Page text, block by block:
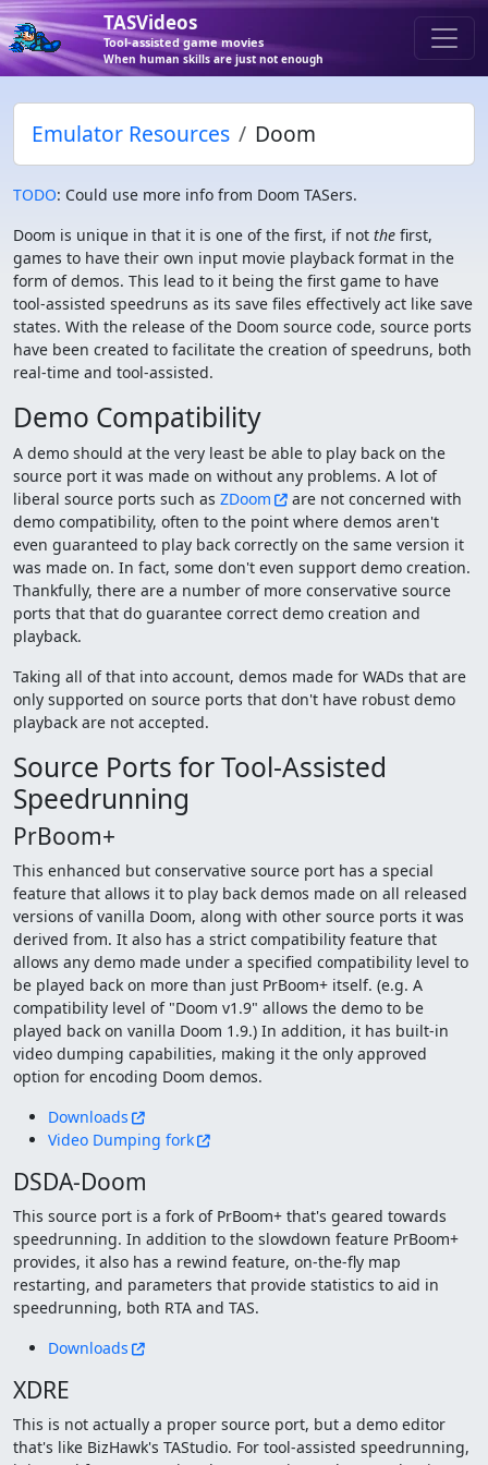
TASVideos
Tool-assisted game movies
When human skills are just not enough
Emulator Resources Doom
TODO: Could use more info from Doom TASers.
Doom is unique in that it is one of the first, if not the first,
games to have their own input movie playback format in the
form of demos. This lead to it being the first game to have
tool-assisted speedruns as its save files effectively act like save
states. With the release of the Doom source code, source ports
have been created to facilitate the creation of speedruns, both
real-time and tool-assisted.
Demo Compatibility
A demo should at the very least be able to play back on the
source port it was made on without any problems. A lot of
liberal source ports such as ZDoom
are not concerned with
demo compatibility, often to the point where demos aren't
even guaranteed to play back correctly on the same version it
was made on. In fact, some don't even support demo creation.
Thankfully, there are a number of more conservative source
ports that that do guarantee correct demo creation and
playback.
Taking all of that into account, demos made for WADs that are
only supported on source ports that don't have robust demo
playback are not accepted.
Source Ports for Tool-Assisted
Speedrunning
PrBoom+
This enhanced but conservative source port has a special
feature that allows it to play back demos made on all released
versions of vanilla Doom, along with other source ports it was
derived from. It also has a strict compatibility feature that
allows any demo made under a specified compatibility level to
be played back on more than just PrBoom+ itself. (e.g. A
compatibility level of "Doom v1.9" allows the demo to be
played back on vanilla Doom 1.9.) In addition, it has built-in
video dumping capabilities, making it the only approved
option for encoding Doom demos.
Downloads
Video Dumping fork
DSDA-Doom
This source port is a fork of PrBoom+ that's geared towards
speedrunning. In addition to the slowdown feature PrBoom+
provides, it also has a rewind feature, on-the-fly map
restarting, and parameters that provide statistics to aid in
speedrunning, both RTA and TAS.
Downloads
XDRE
This is not actually a proper source port, but a demo editor
that's like BizHawk's TAStudio. For tool-assisted speedrunning,